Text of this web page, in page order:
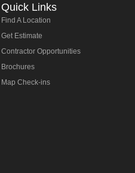
Quick Links
Find A Location
Get Estimate
Contractor Opportunities
Brochures
Map Check-ins